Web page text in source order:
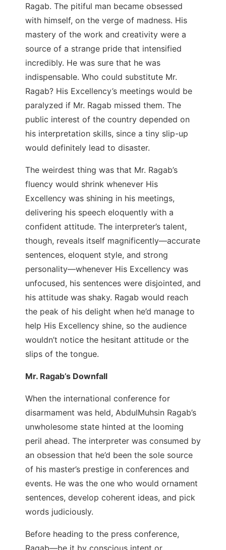
Ragab. The pitiful man became obsessed
with himself, on the verge of madness. His
mastery of the work and creativity were a
source of a strange pride that intensified
incredibly. He was sure that he was
indispensable. Who could substitute Mr.
Ragab? His Excellency’s meetings would be
paralyzed if Mr. Ragab missed them. The
public interest of the country depended on
his interpretation skills, since a tiny slip-up
would definitely lead to disaster.
The weirdest thing was that Mr. Ragab’s
fluency would shrink whenever His
Excellency was shining in his meetings,
delivering his speech eloquently with a
confident attitude. The interpreter’s talent,
though, reveals itself magnificently—accurate
sentences, eloquent style, and strong
personality—whenever His Excellency was
unfocused, his sentences were disjointed, and
his attitude was shaky. Ragab would reach
the peak of his delight when he’d manage to
help His Excellency shine, so the audience
wouldn’t notice the hesitant attitude or the
slips of the tongue.
Mr. Ragab’s Downfall
When the international conference for
disarmament was held, AbdulMuhsin Ragab’s
unwholesome state hinted at the looming
peril ahead. The interpreter was consumed by
an obsession that he’d been the sole source
of his master’s prestige in conferences and
events. He was the one who would ornament
sentences, develop coherent ideas, and pick
words judiciously.
Before heading to the press conference,
Ragab—be it by conscious intent or